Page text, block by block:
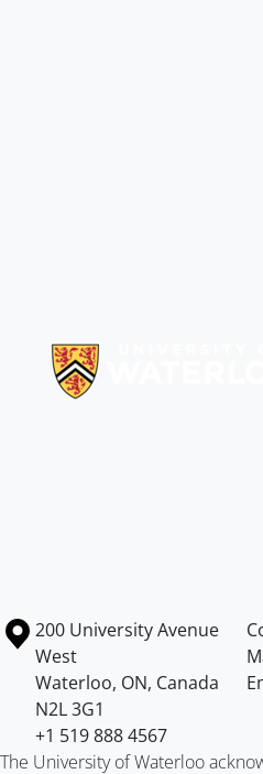
Information about the
Campus map
200 University Avenue
West
Waterloo, ON, Canada
N2L 3G1
+1 519 888 4567
The University of Waterloo